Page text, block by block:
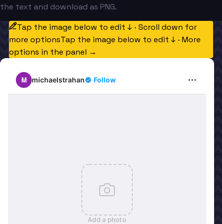
the text and download as PNG.
Tap the image below to edit ↓ · Scroll down for
more optionsTap the image below to edit ↓ · More
options in the panel →
M michaelstrahan ·Follow
Add a photo